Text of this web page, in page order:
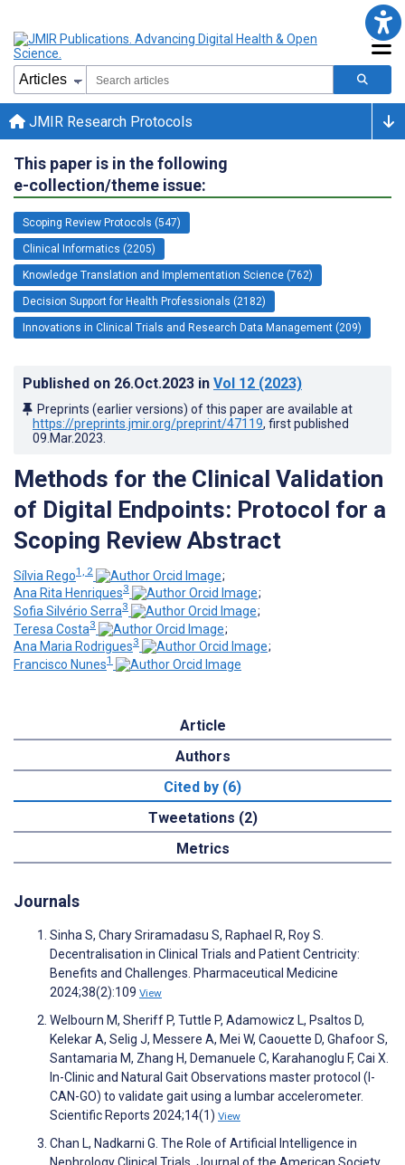
JMIR Research Protocols
This paper is in the following
e-collection/theme issue:
Scoping Review Protocols (547)
Clinical Informatics (2205)
Knowledge Translation and Implementation Science (762)
Decision Support for Health Professionals (2182)
Innovations in Clinical Trials and Research Data Management (209)
Published on 26.Oct.2023 in Vol 12 (2023)
Preprints (earlier versions) of this paper are available at
https://preprints.jmir.org/preprint/47119, first published
09.Mar.2023
Methods for the Clinical Validation
of Digital Endpoints: Protocol for a
Scoping Review Abstract
Sílvia Rego1, 2
;
Ana Rita Henriques3
;
Sofia Silvério Serra3
;
Teresa Costa3
;
Ana Maria Rodrigues3
;
Francisco Nunes1
Article
Authors
Cited by (6)
Tweetations (2)
Metrics
Journals
Sinha S, Chary Sriramadasu S, Raphael R, Roy S.
Decentralisation in Clinical Trials and Patient Centricity:
Benefits and Challenges. Pharmaceutical Medicine
2024;38(2):109 View
Welbourn M, Sheriff P, Tuttle P, Adamowicz L, Psaltos D,
Kelekar A, Selig J, Messere A, Mei W, Caouette D, Ghafoor S,
Santamaria M, Zhang H, Demanuele C, Karahanoglu F, Cai X.
In-Clinic and Natural Gait Observations master protocol (I-
CAN-GO) to validate gait using a lumbar accelerometer.
Scientific Reports 2024;14(1) View
Chan L, Nadkarni G. The Role of Artificial Intelligence in
Nephrology Clinical Trials. Journal of the American Society